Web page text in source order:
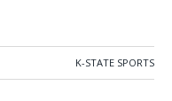
K-STATE SPORTS